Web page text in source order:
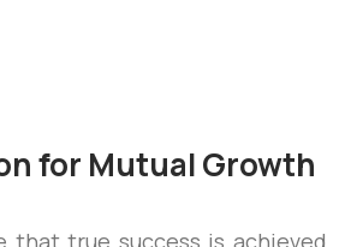
for Mutual Growth
that true success is achieved